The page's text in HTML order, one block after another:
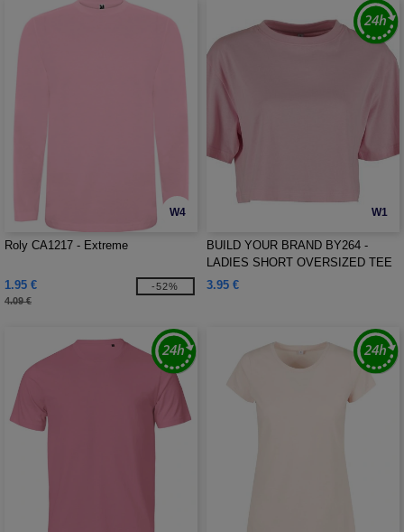
W4
Roly CA1217 - Extreme
1.95 €
4.09 €
-52%
W1
BUILD YOUR BRAND BY264 -
LADIES SHORT OVERSIZED TEE
3.95 €